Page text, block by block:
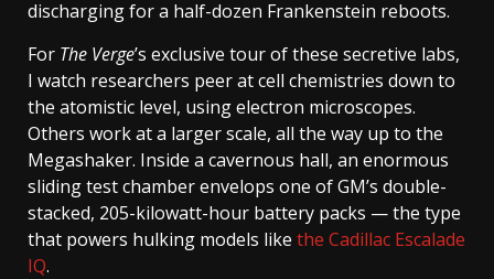
discharging for a half-dozen Frankenstein reboots.
For The Verge’s exclusive tour of these secretive labs,
I watch researchers peer at cell chemistries down to
the atomistic level, using electron microscopes.
Others work at a larger scale, all the way up to the
Megashaker. Inside a cavernous hall, an enormous
sliding test chamber envelops one of GM’s double-
stacked, 205-kilowatt-hour battery packs — the type
that powers hulking models like the Cadillac Escalade
IQ.